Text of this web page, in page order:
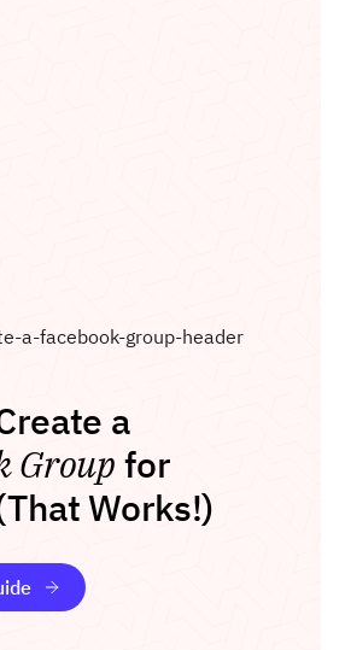
a
Group for
Works!)